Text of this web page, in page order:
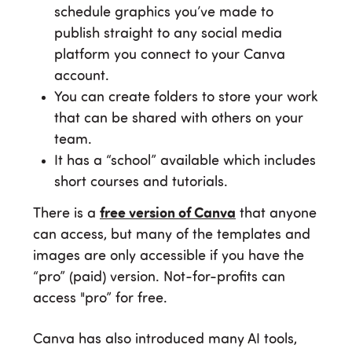
schedule graphics you’ve made to
publish straight to any social media
platform you connect to your Canva
account.
You can create folders to store your work
that can be shared with others on your
team.
It has a “school” available which includes
short courses and tutorials.
There is a free version of Canva that anyone
can access, but many of the templates and
images are only accessible if you have the
“pro” (paid) version. Not-for-profits can
access "pro” for free.
Canva has also introduced many AI tools,